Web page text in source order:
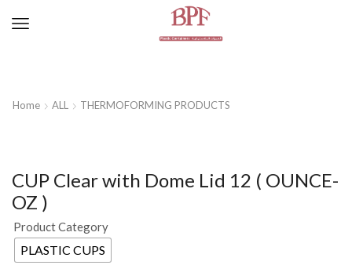
Home ALL THERMOFORMING PRODUCTS
CUP Clear with Dome Lid 12 ( OUNCE-
OZ )
Product Category
PLASTIC CUPS